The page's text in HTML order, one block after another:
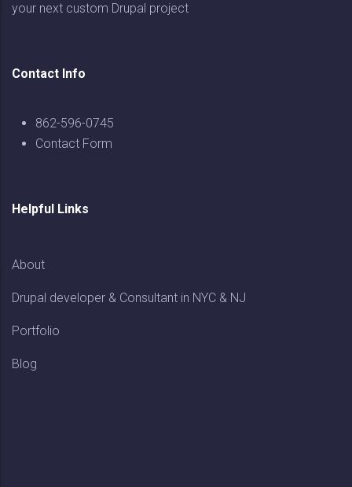
your next custom Drupal project
Contact Info
862-596-0745
Contact Form
Helpful Links
About
Drupal developer & Consultant in NYC & NJ
Portfolio
Blog